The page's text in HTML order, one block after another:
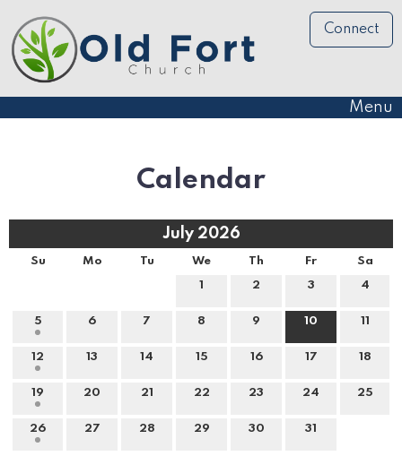
Connect
Menu
Calendar
July 2026
Su Mo Tu We Th Fr Sa
1 2 3 4
5 6 7 8 9 10 11
12 13 14 15 16 17 18
19 20 21 22 23 24 25
26 27 28 29 30 31